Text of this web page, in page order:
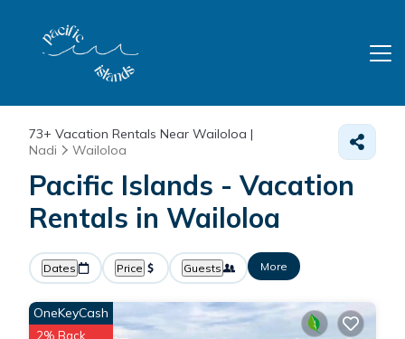
73+ Vacation Rentals Near Wailoloa |
Nadi
Wailoloa
Pacific Islands - Vacation
Rentals in Wailoloa
Dates Price Guests More
OneKeyCash
2% Back